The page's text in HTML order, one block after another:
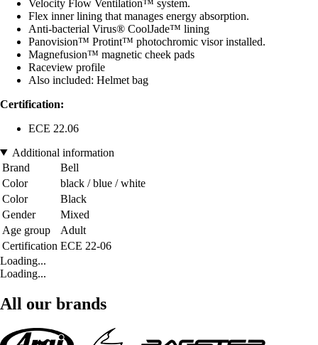
Velocity Flow Ventilation™ system.
Flex inner lining that manages energy absorption.
Anti-bacterial Virus® CoolJade™ lining
Panovision™ Protint™ photochromic visor installed.
Magnefusion™ magnetic cheek pads
Raceview profile
Also included: Helmet bag
Certification:
ECE 22.06
Additional information
Brand
Bell
Color
black / blue / white
Color
Black
Gender
Mixed
Age group
Adult
Certification ECE 22-06
Loading...
Loading...
All our brands